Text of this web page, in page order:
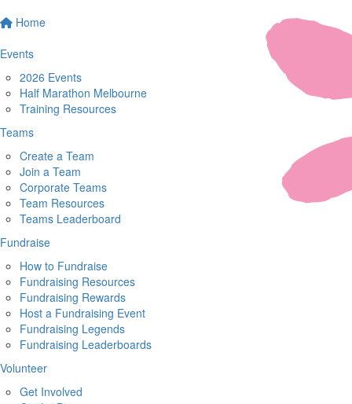
Home
Events
2026 Events
Half Marathon Melbourne
Training Resources
Teams
Create a Team
Join a Team
Corporate Teams
Team Resources
Teams Leaderboard
Fundraise
How to Fundraise
Fundraising Resources
Fundraising Rewards
Host a Fundraising Event
Fundraising Legends
Fundraising Leaderboards
Volunteer
Get Involved